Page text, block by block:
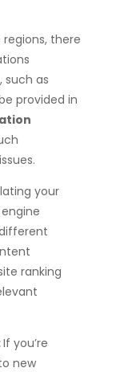
there
as
provided in
your
ranking
If you’re
new